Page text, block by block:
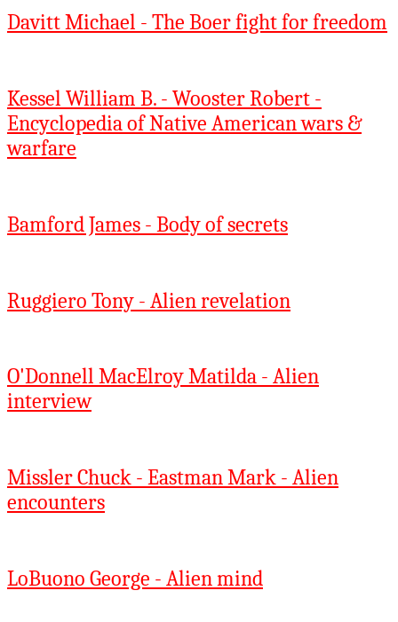
Davitt Michael - The Boer fight for freedom
Kessel William B. - Wooster Robert -
Encyclopedia of Native American wars &
warfare
Bamford James - Body of secrets
Ruggiero Tony - Alien revelation
O'Donnell MacElroy Matilda - Alien
interview
Missler Chuck - Eastman Mark - Alien
encounters
LoBuono George - Alien mind